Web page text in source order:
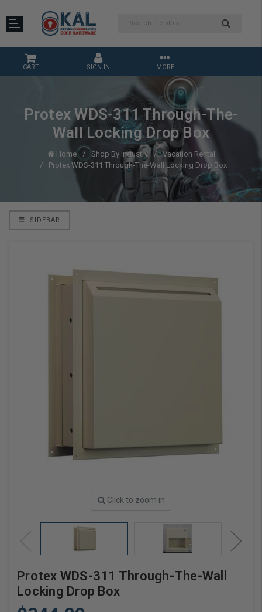
CART SIGN IN MORE
Protex WDS-311 Through-The-
Wall Locking Drop Box
Home Shop By Industry
Vacation Rental
Protex WDS-311 Through-The-Wall Locking Drop Box
SIDEBAR
Click to zoom in
Protex WDS-311 Through-The-Wall
Locking Drop Box